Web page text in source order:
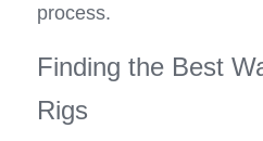
process.
Finding the Best
Rigs